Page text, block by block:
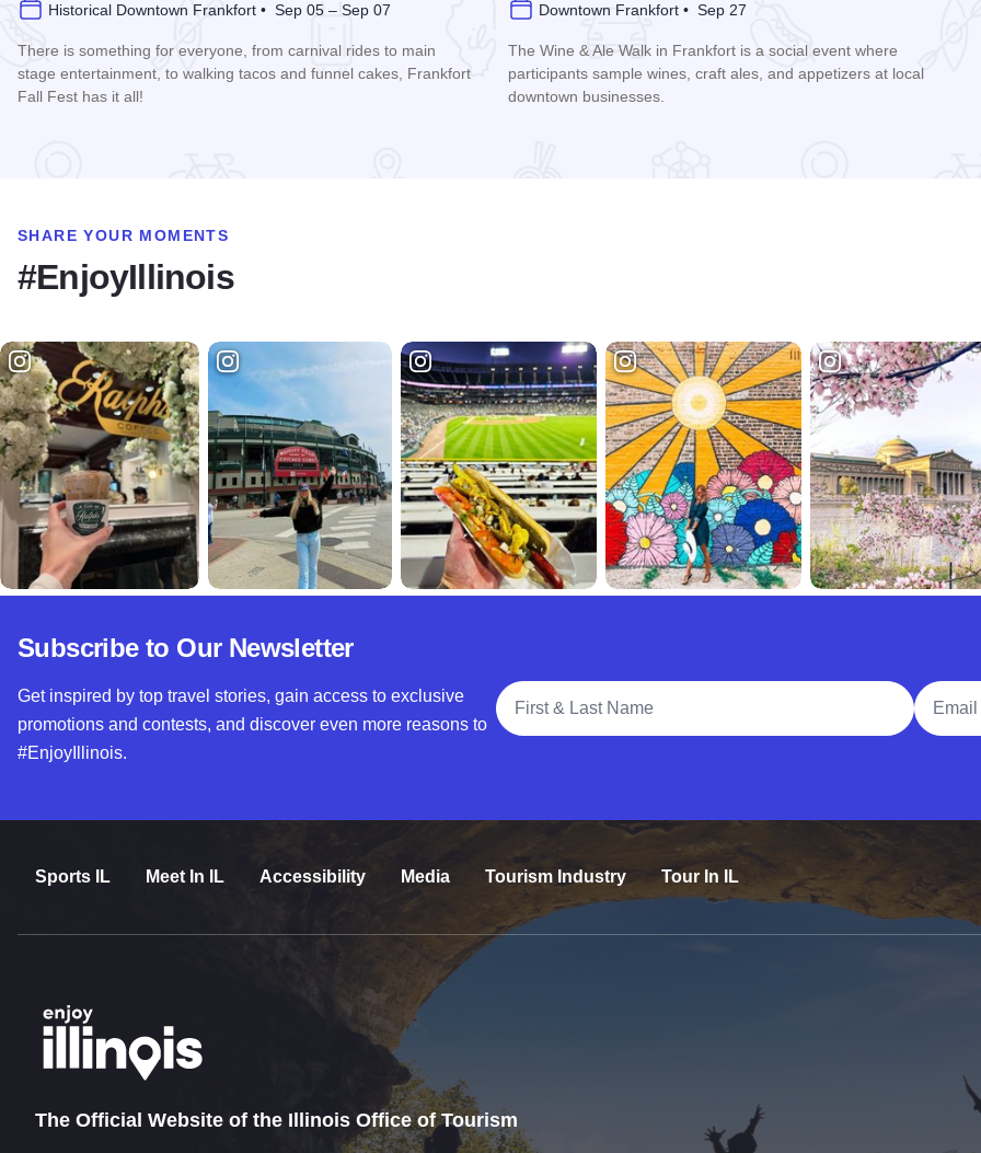
Historical Downtown Frankfort • Sep 05 – Sep 07
There is something for everyone, from carnival rides to main
stage entertainment, to walking tacos and funnel cakes, Frankfort
Fall Fest has it all!
Downtown Frankfort • Sep 27
The Wine & Ale Walk in Frankfort is a social event where
participants sample wines, craft ales, and appetizers at local
downtown businesses.
SHARE YOUR MOMENTS
#EnjoyIllinois
Subscribe to Our Newsletter
Get inspired by top travel stories, gain access to exclusive
promotions and contests, and discover even more reasons to
#EnjoyIllinois.
Full Name
Email
Sports IL Meet In IL Accessibility Media Tourism Industry Tour In IL
The Official Website of the Illinois Office of Tourism